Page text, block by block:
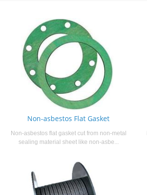
Non-asbestos Flat Gasket
Non-asbestos flat gasket cut from non-metal
sealing material sheet like non-asbe...